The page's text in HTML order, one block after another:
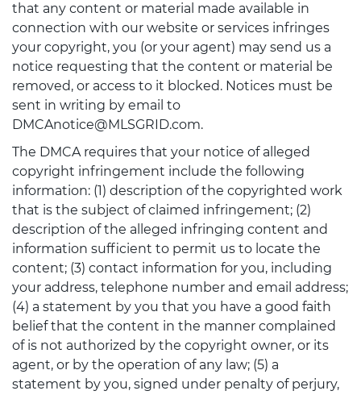
that any content or material made available in
connection with our website or services infringes
your copyright, you (or your agent) may send us a
notice requesting that the content or material be
removed, or access to it blocked. Notices must be
sent in writing by email to
DMCAnotice@MLSGRID.com.
The DMCA requires that your notice of alleged
copyright infringement include the following
information: (1) description of the copyrighted work
that is the subject of claimed infringement; (2)
description of the alleged infringing content and
information sufficient to permit us to locate the
content; (3) contact information for you, including
your address, telephone number and email address;
(4) a statement by you that you have a good faith
belief that the content in the manner complained
of is not authorized by the copyright owner, or its
agent, or by the operation of any law; (5) a
statement by you, signed under penalty of perjury,